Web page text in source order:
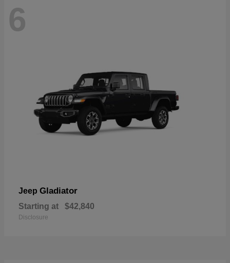
6
Jeep Gladiator
Starting at $42,840
Disclosure